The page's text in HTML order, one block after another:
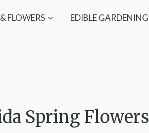
FLOWERS EDIBLE GARDENING
Spring Flowers